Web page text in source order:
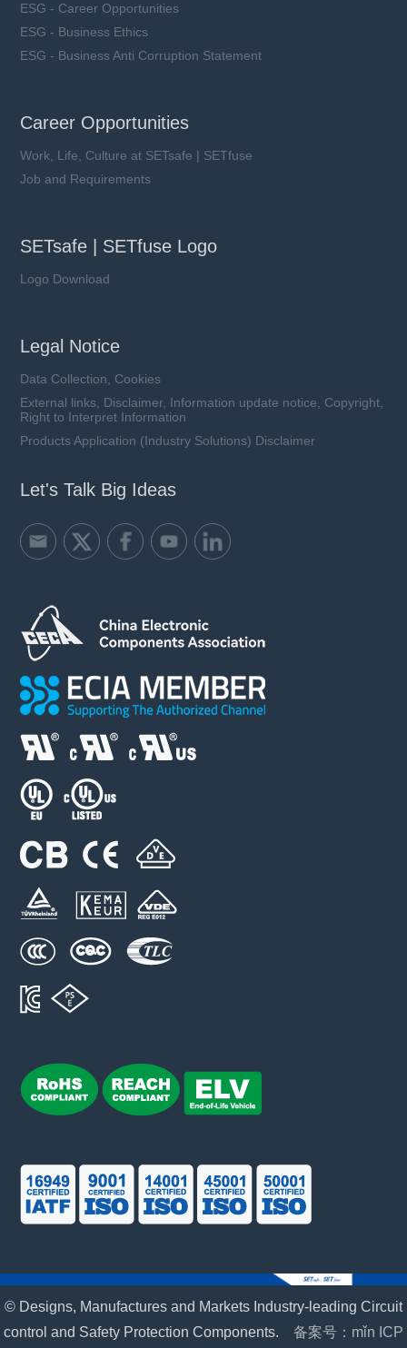
ESG - Career Opportunities
ESG - Business Ethics
ESG - Business Anti Corruption Statement
Career Opportunities
Work, Life, Culture at SETsafe | SETfuse
Job and Requirements
SETsafe | SETfuse Logo
Logo Download
Legal Notice
Data Collection, Cookies
External links, Disclaimer, Information update notice, Copyright,
Right to Interpret Information
Products Application (Industry Solutions) Disclaimer
Let's Talk Big Ideas
© Designs, Manufactures and Markets Industry-leading Circuit
control and Safety Protection Components. 备案号：mǐn ICP